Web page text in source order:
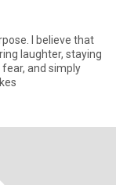
I believe that
laughter, staying
and simply